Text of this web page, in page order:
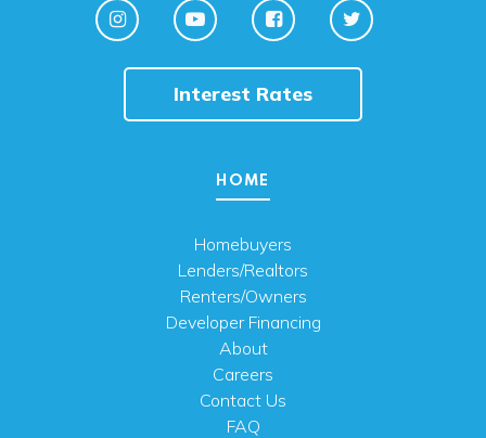
Interest Rates
HOME
Homebuyers
Lenders/Realtors
Renters/Owners
Developer Financing
About
Careers
Contact Us
FAQ